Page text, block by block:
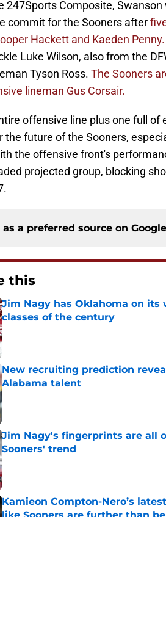
247Sports Composite,
commit for the Sooners after
Hackett and Kaeden Penny.
Luke Wilson, also from the
Tyson Ross. The Sooners
lineman Gus Corsair.
offensive line plus one full
the future of the Sooners,
the offensive front's
projected group, blocking
as a preferred source on Google
this
Jim Nagy has Oklahoma on
classes of the century
Published by on Invalid Date
New recruiting prediction
Alabama talent
Jim Nagy's fingerprints are all
Sooners' trend
Published by on Invalid Date
Kamieon Compton-Nero’s
like Sooners are further than